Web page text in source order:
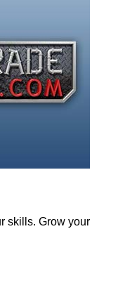
skills. Grow your